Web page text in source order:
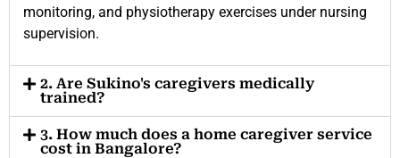
monitoring, and physiotherapy exercises under nursing
supervision.
2. Are Sukino's caregivers medically
trained?
3. How much does a home caregiver service
cost in Bangalore?